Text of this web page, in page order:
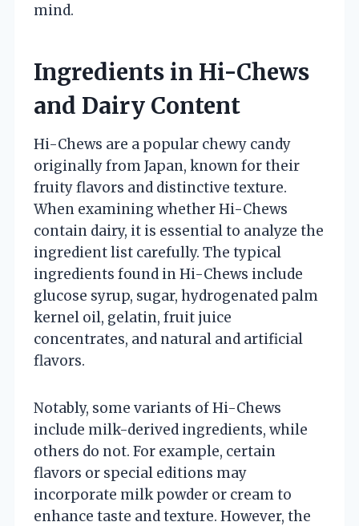
mind.
Ingredients in Hi-Chews
and Dairy Content
Hi-Chews are a popular chewy candy
originally from Japan, known for their
fruity flavors and distinctive texture.
When examining whether Hi-Chews
contain dairy, it is essential to analyze the
ingredient list carefully. The typical
ingredients found in Hi-Chews include
glucose syrup, sugar, hydrogenated palm
kernel oil, gelatin, fruit juice
concentrates, and natural and artificial
flavors.
Notably, some variants of Hi-Chews
include milk-derived ingredients, while
others do not. For example, certain
flavors or special editions may
incorporate milk powder or cream to
enhance taste and texture. However, the